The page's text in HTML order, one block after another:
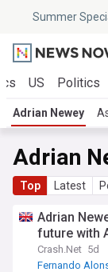
Summer
US Politics
Adrian Newey
Adrian
Top Latest
Adrian
future with
Crash.Net 5d
Fernando